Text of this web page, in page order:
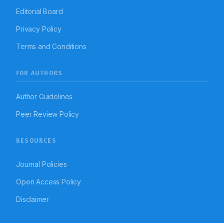
Editorial Board
Privacy Policy
Terms and Conditions
FOR AUTHORS
Author Guidelines
Peer Review Policy
RESOURCES
Journal Policies
Open Access Policy
Disclaimer